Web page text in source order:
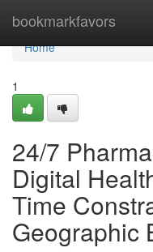
bookmarkfavors
Home
Home
1
24/7
Digital
Time
Geographic